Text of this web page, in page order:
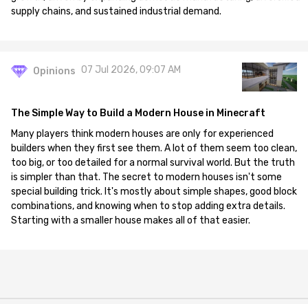
supply chains, and sustained industrial demand.
Opinions 07 Jul 2026, 09:07 AM
The Simple Way to Build a Modern House in Minecraft
Many players think modern houses are only for experienced
builders when they first see them. A lot of them seem too clean,
too big, or too detailed for a normal survival world. But the truth
is simpler than that. The secret to modern houses isn't some
special building trick. It's mostly about simple shapes, good block
combinations, and knowing when to stop adding extra details.
Starting with a smaller house makes all of that easier.